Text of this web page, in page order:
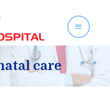
care
Services in Zirakpur